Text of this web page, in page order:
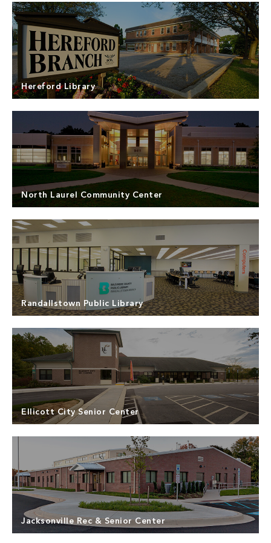
North Point Builders was the General Contractor
for the construction of the new Harford County
Farmers’ Market – The Grove. Harford County’s
vision to consolidate and promote agriculture has
been realized through the development of the
Harford County Agricultural Center and new
Read more
Hereford Library
North Point Builders was the Design-Build
contractor for the Hereford Library in Baltimore
County. The library experienced a flood due to a
water pipe break on the vacant second floor. The
flooding event closed the library to local patrons
of the northern Baltimore County area.
Read more
North Laurel Community Center
­­North Point Builders was the Construction Manager
for the North Laurel Community Center. Located in
Eastern Howard County, the Community Center is
shared by the Departments of Recreation & Parks,
Health, Police, and the Office on Aging.
Read more
Randallstown Public Library
North Point Builders was the Design-Build
contractor for the Randallstown Branch of
Baltimore County Public Libraries. Since 1948, the
Baltimore County Public Library has been serving
the community. The Randallstown Branch had aged
to the point where there was a desperate need for
Read more
Ellicott City Senior Center
North Point Builders was the Design-Build
Contractor for the interior and exterior renovation
of the Howard County Senior Center in Ellicott City,
Maryland. ­­The Howard County Senior Center was
initially constructed in 1995 to serve the increasing
Senior population in the Ellicott City area.
Read more
Jacksonville Rec & Senior Center